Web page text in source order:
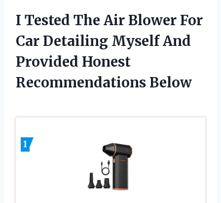
I Tested The Air Blower For
Car Detailing Myself And
Provided Honest
Recommendations Below
1